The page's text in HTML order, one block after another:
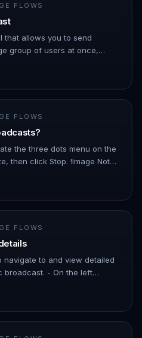
FLOWS
that allows you to send
group of users at once,
FLOWS
the three dots menu on the
then click Stop. !Image Note:
FLOWS
navigate to and view detailed
broadcast. - On the left